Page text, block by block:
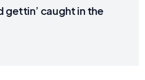
gettin’ caught in the